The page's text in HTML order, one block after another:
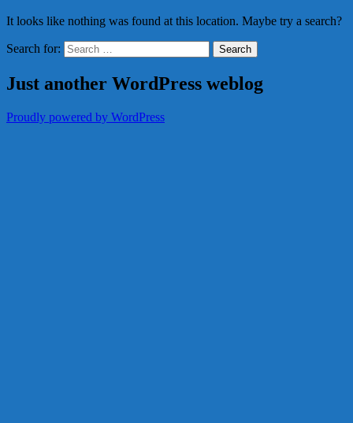
It looks like nothing was found at this location. Maybe try a search?
Search for:
Just another WordPress weblog
Proudly powered by WordPress